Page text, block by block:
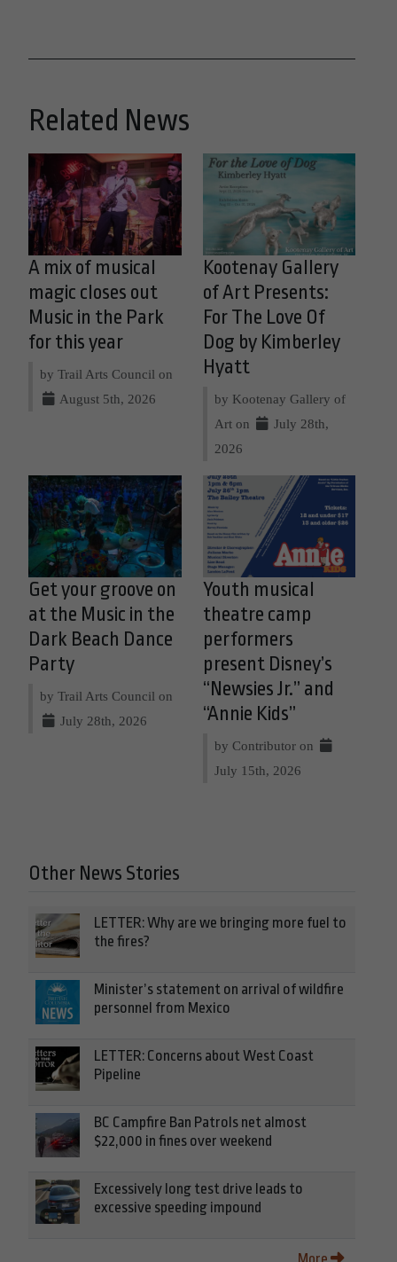
Related News
A mix of musical
magic closes out
Music in the Park
for this year
by Trail Arts Council on
August 5th, 2026
Kootenay Gallery
of Art Presents:
For The Love Of
Dog by Kimberley
Hyatt
by Kootenay Gallery of
Art on
July 28th,
2026
Get your groove on
at the Music in the
Dark Beach Dance
Party
by Trail Arts Council on
July 28th, 2026
Youth musical
theatre camp
performers
present Disney’s
“Newsies Jr.” and
“Annie Kids”
by Contributor on
July 15th, 2026
Other News Stories
LETTER: Why are we bringing more fuel to
the fires?
Minister’s statement on arrival of wildfire
personnel from Mexico
LETTER: Concerns about West Coast
Pipeline
BC Campfire Ban Patrols net almost
$22,000 in fines over weekend
Excessively long test drive leads to
excessive speeding impound